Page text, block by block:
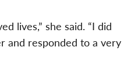
lives,” she said. “I did
and responded to a very